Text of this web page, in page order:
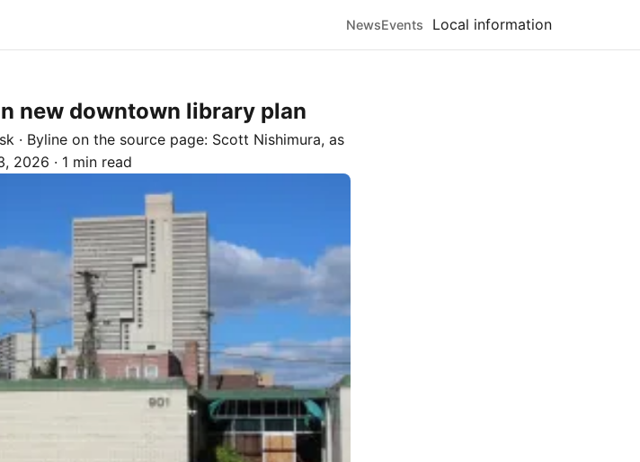
NewsEvents Local information
new downtown library plan
· Byline on the source page: Scott Nishimura, as
2026 · 1 min read